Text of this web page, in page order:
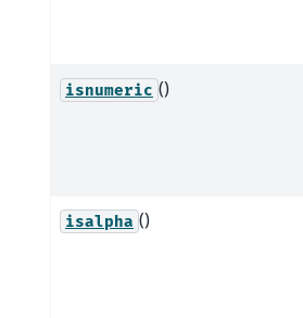
isnumeric ()
isalpha ()